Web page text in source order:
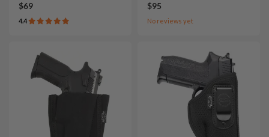
$69
4.4
$95
No reviews yet